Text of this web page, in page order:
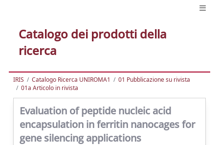
Catalogo dei prodotti della
ricerca
IRIS Catalogo Ricerca UNIROMA1
01 Pubblicazione su rivista
01a Articolo in rivista
Evaluation of peptide nucleic acid
encapsulation in ferritin nanocages for
gene silencing applications